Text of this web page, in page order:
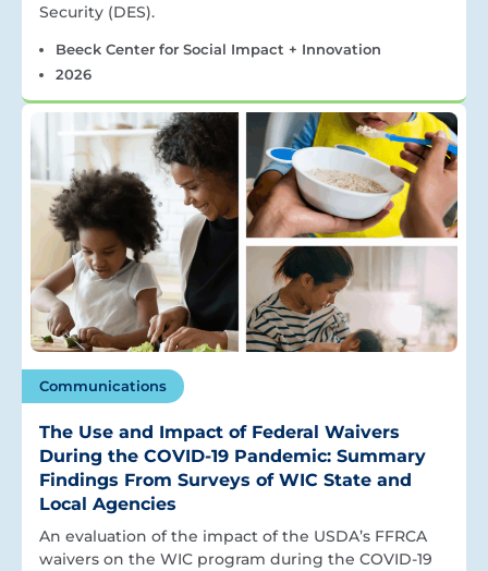
Security (DES).
Beeck Center for Social Impact + Innovation
2026
Communications
The Use and Impact of Federal Waivers
During the COVID-19 Pandemic: Summary
Findings From Surveys of WIC State and
Local Agencies
An evaluation of the impact of the USDA’s FFRCA
waivers on the WIC program during the COVID-19